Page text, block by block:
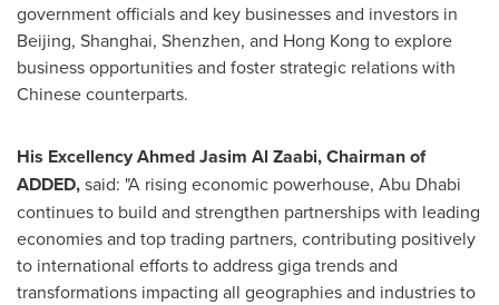
government officials and key businesses and investors in
Beijing, Shanghai, Shenzhen, and Hong Kong to explore
business opportunities and foster strategic relations with
Chinese counterparts.
His Excellency Ahmed Jasim Al Zaabi, Chairman of
ADDED,said: "A rising economic powerhouse, Abu Dhabi
continues to build and strengthen partnerships with leading
economies and top trading partners, contributing positively
to international efforts to address giga trends and
transformations impacting all geographies and industries to